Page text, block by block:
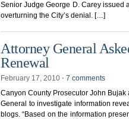
Senior Judge George D. Carey issued
overturning the City’s denial. […]
Attorney General
Renewal
February 17, 2010 ⋅ 7 comments
Canyon County Prosecutor John
General to investigate information
blogs. “Based on the information